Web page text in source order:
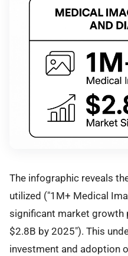
The infographic reveals
utilized ("1M+ Medical
significant market growth
$2.8B by 2025"). This
investment and adoption